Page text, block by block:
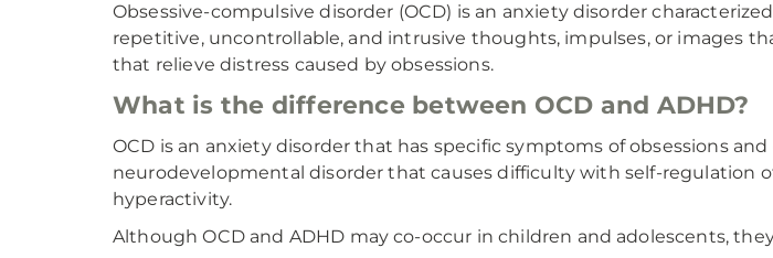
Obsessive-compulsive disorder (OCD) is an anxiety disorder
repetitive, uncontrollable, and intrusive thoughts, impulses, or images
that relieve distress caused by obsessions.
What is the difference between OCD and ADHD?
OCD is an anxiety disorder that has specific symptoms of obsessions
neurodevelopmental disorder that causes difficulty with self-regulation
hyperactivity.
Although OCD and ADHD may co-occur in children and adolescents,